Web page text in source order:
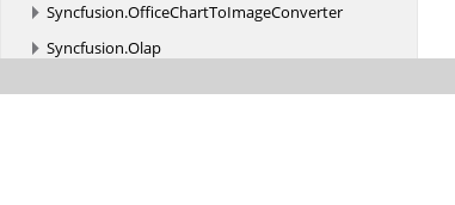
Syncfusion.OfficeChartToImageConverter
Syncfusion.Olap